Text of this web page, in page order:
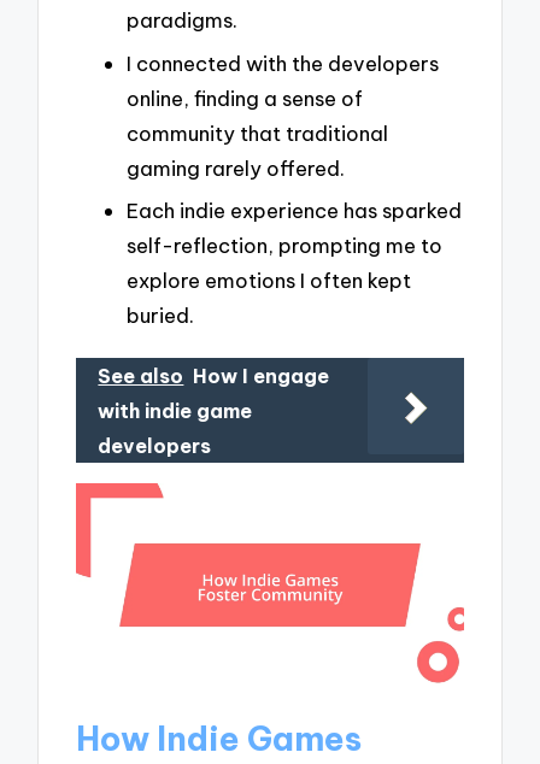
paradigms.
I connected with the developers
online, finding a sense of
community that traditional
gaming rarely offered.
Each indie experience has sparked
self-reflection, prompting me to
explore emotions I often kept
buried.
See also How I engage
with indie game
developers
How Indie Games